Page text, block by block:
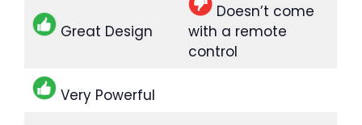
Great Design
Doesn’t come
with a remote
control
Very Powerful